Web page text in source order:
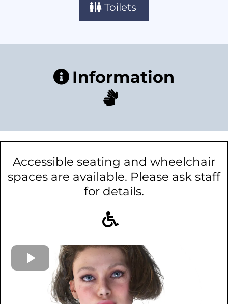
Toilets
Information
Accessible seating and wheelchair
spaces are available. Please ask staff
for details.